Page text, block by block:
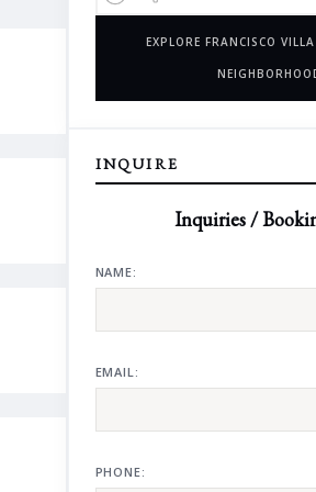
EXPLORE FRANCISCO
INQUIRE
Inquiries /
NAME:
EMAIL:
PHONE: